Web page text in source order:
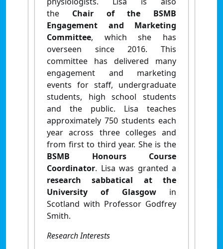
the Chair of the BSMB
Engagement and Marketing
Committee, which she has
overseen since 2016. This
committee has delivered many
engagement and marketing
events for staff, undergraduate
students, high school students
and the public. Lisa teaches
approximately 750 students each
year across three colleges and
from first to third year. She is the
BSMB Honours Course
Coordinator. Lisa was granted a
research sabbatical at the
University of Glasgowin
Scotland with Professor Godfrey
Smith.
Research Interests